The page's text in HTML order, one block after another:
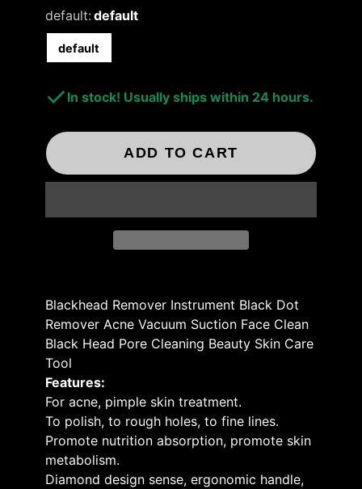
default: default
default
In stock! Usually ships within 24 hours.
ADD TO CART
Blackhead Remover Instrument Black Dot
Remover Acne Vacuum Suction Face Clean
Black Head Pore Cleaning Beauty Skin Care
Tool
Features:
For acne, pimple skin treatment.
To polish, to rough holes, to fine lines.
Promote nutrition absorption, promote skin
metabolism.
Diamond design sense, ergonomic handle,